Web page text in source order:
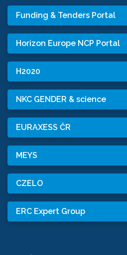
Funding & Tenders Portal
Horizon Europe NCP Portal
H2020
NKC GENDER & science
EURAXESS ČR
MEYS
CZELO
ERC Expert Group